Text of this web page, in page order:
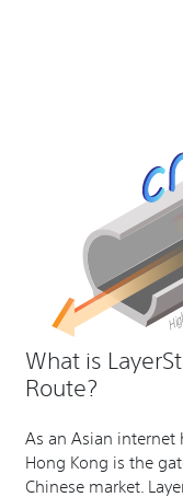
What is
Route?
As an Asian internet
Hong Kong is the
Chinese market.